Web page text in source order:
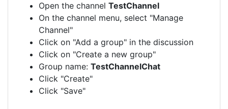
Open the channel TestChannel
On the channel menu, select "Manage
Channel"
Click on "Add a group" in the discussion
Click on "Create a new group"
Group name: TestChannelChat
Click "Create"
Click "Save"